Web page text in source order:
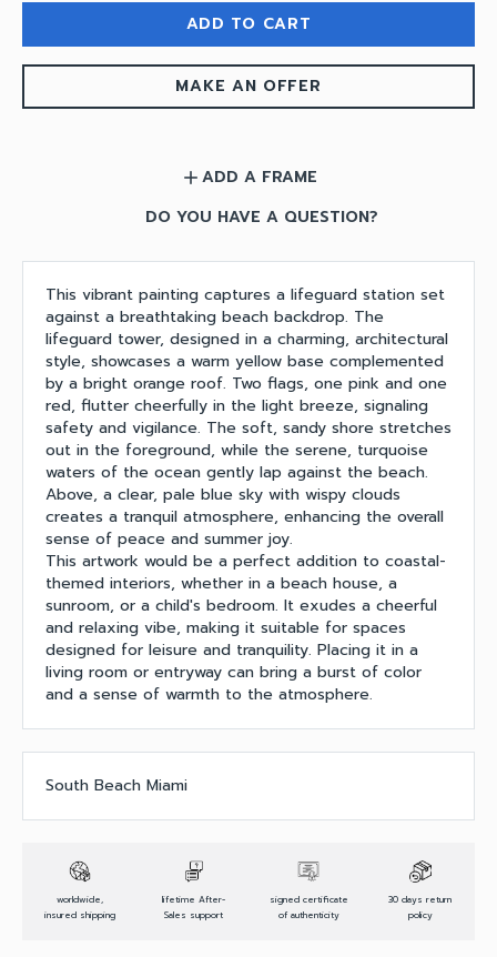
ADD TO CART
MAKE AN OFFER
add ADD A FRAME
DO YOU HAVE A QUESTION?
This vibrant painting captures a lifeguard station set
against a breathtaking beach backdrop. The
lifeguard tower, designed in a charming, architectural
style, showcases a warm yellow base complemented
by a bright orange roof. Two flags, one pink and one
red, flutter cheerfully in the light breeze, signaling
safety and vigilance. The soft, sandy shore stretches
out in the foreground, while the serene, turquoise
waters of the ocean gently lap against the beach.
Above, a clear, pale blue sky with wispy clouds
creates a tranquil atmosphere, enhancing the overall
sense of peace and summer joy.
This artwork would be a perfect addition to coastal-
themed interiors, whether in a beach house, a
sunroom, or a child's bedroom. It exudes a cheerful
and relaxing vibe, making it suitable for spaces
designed for leisure and tranquility. Placing it in a
living room or entryway can bring a burst of color
and a sense of warmth to the atmosphere.
South Beach Miami
worldwide,
insured shipping
lifetime After-
Sales support
signed certificate
of authenticity
30 days return
policy